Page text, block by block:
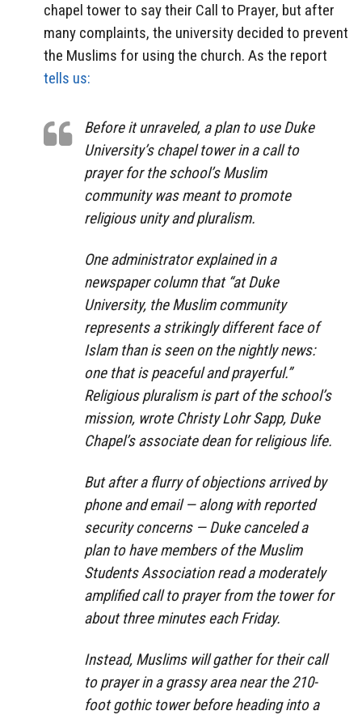
chapel tower to say their Call to Prayer, but after
many complaints, the university decided to prevent
the Muslims for using the church. As the report
tells us:
Before it unraveled, a plan to use Duke
University’s chapel tower in a call to
prayer for the school’s Muslim
community was meant to promote
religious unity and pluralism.
One administrator explained in a
newspaper column that “at Duke
University, the Muslim community
represents a strikingly different face of
Islam than is seen on the nightly news:
one that is peaceful and prayerful.”
Religious pluralism is part of the school’s
mission, wrote Christy Lohr Sapp, Duke
Chapel’s associate dean for religious life.
But after a flurry of objections arrived by
phone and email — along with reported
security concerns — Duke canceled a
plan to have members of the Muslim
Students Association read a moderately
amplified call to prayer from the tower for
about three minutes each Friday.
Instead, Muslims will gather for their call
to prayer in a grassy area near the 210-
foot gothic tower before heading into a